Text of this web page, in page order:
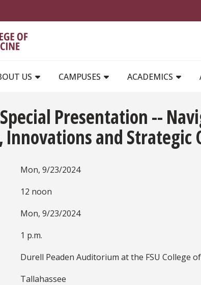
US
CAMPUSES ACADEMICS
Presentation --
Innovations and
Mon, 9/23/2024
12 noon
Mon, 9/23/2024
1 p.m.
Durell Peaden Auditorium at the FSU College
Tallahassee